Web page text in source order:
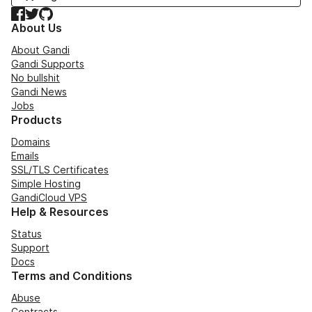
Facebook
TwitterGitHub
About Us
About Gandi
Gandi Supports
No bullshit
Gandi News
Jobs
Products
Domains
Emails
SSL/TLS Certificates
Simple Hosting
GandiCloud VPS
Help & Resources
Status
Support
Docs
Terms and Conditions
Abuse